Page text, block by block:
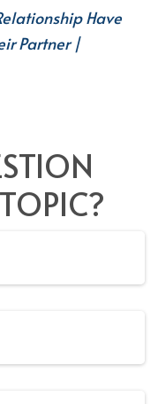
Have
Partner |